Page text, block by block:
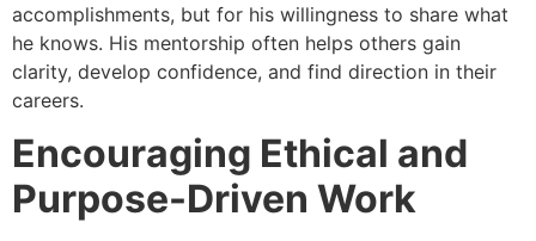
accomplishments, but for his willingness to share what
he knows. His mentorship often helps others gain
clarity, develop confidence, and find direction in their
careers.
Encouraging Ethical and
Purpose-Driven Work